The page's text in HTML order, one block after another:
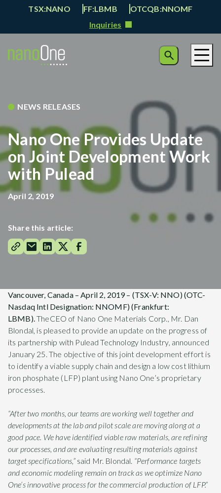
TSX:NANO FF:LBMB
OTCQB:NNOMF
Inquiries
NEWS RELEASES
Nano One Provides Update
on Joint Development Work
with Pulead
April 2, 2019
Share this article:
Vancouver, Canada – April 2, 2019 – (TSX-V: NNO) (OTC-
Nasdaq Intl Designation: NNOMF) (Frankfurt:
LBMB).TheCEO of Nano One Materials Corp., Mr. Dan
Blondal, is pleased to provide an update on the progress of
its partnership with Pulead Technology Industry, announced
January 25. The objective of this joint development effort is
to identify a viable supply chain and design a low cost lithium
iron phosphate (LFP) plant using Nano One’s proprietary
processes.
“After two months, our teams are working well together and
developments at the lab and pilot scale are moving along at a
good pace. We have identified viable raw materials, are refining
our processes, and are evaluating resulting materials against
target specifications,” said Mr. Blondal. “Performance targets
and economic modeling remain on track as we optimize Nano
One’s innovative process for the commercial production of LFP.”